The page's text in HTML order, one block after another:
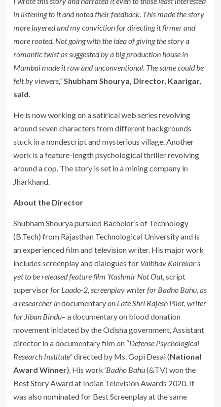
in listening to it and noted their feedback. This made the story
more layered and my conviction for directing it firmer and
more rooted. Not going with the idea of giving the story a
romantic twist as suggested by a big production house in
Mumbai made it raw and unconventional. The same could be
felt by viewers,”Shubham Shourya, Director, Kaarigar,
said.
He is now working on a satirical web series revolving
around seven characters from different backgrounds
stuck in a nondescript and mysterious village. Another
work is a feature-length psychological thriller revolving
around a cop. The story is set in a mining company in
Jharkhand.
About the Director
Shubham Shourya pursued Bachelor’s of Technology
(B.Tech) from Rajasthan Technological University and is
an experienced film and television writer. His major work
includes screenplay and dialogues for Vaibhav Kalrekar’s
yet to be released feature film ‘Kashmir Not Out, script
supervisorfor Laado-2, screenplay writer for Badho Bahu,as
a researcher indocumentaryon Late Shri Rajesh Pilot, writer
for Jiban Bindu– a documentary on blood donation
movement initiated by the Odisha government, Assistant
director in a documentary film on “Defense Psychological
Research Institute”directed by Ms. Gopi Desai (National
Award Winner). His work ‘Badho Bahu(&TV) won the
Best Story Award at Indian Television Awards 2020. It
was also nominated for Best Screenplay at the same